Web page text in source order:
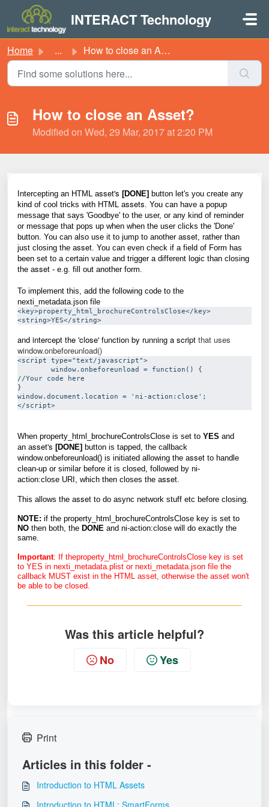
Skip to main content
INTERACT Technology
Home ... How to close an Asset?
How to close an Asset?
Modified on Wed, 29 Mar, 2017 at 2:20 PM
Intercepting an HTML asset's [DONE] button let's you create any
kind of cool tricks with HTML assets. You can have a popup
message that says 'Goodbye' to the user, or any kind of reminder
or message that pops up when when the user clicks the 'Done'
button. You can also use it to jump to another asset, rather than
just closing the asset. You can even check if a field of Form has
been set to a certain value and trigger a different logic than closing
the asset - e.g. fill out another form.
To implement this, add the following code to the
nexti_metadata.json file
<key>property_html_brochureControlsClose</key>
and intercept the 'close' function by running a script that uses
window.onbeforeunload()
<script type="text/javascript">
//Your code here
}
window.document.location = 'ni-action:close';
When property_html_brochureControlsClose is set to YES and
an asset's [DONE] button is tapped, the callback
window.onbeforeunload() is initiated allowing the asset to handle
clean-up or similar before it is closed, followed by ni-
action:close URI, which then closes the asset.
This allows the asset to do async network stuff etc before closing.
NOTE: if the property_html_brochureControlsClose key is set to
NO then both, the DONE and ni-action:close will do exactly the
same.
Important: If theproperty_html_brochureControlsClose key is set
to YES in nexti_metadata.plist or nexti_metadata.json file the
callback MUST exist in the HTML asset, otherwise the asset won't
be able to be closed.
Was this article helpful?
No Yes
Print
Articles in this folder -
Introduction to HTML Assets
Introduction to HTML: SmartForms